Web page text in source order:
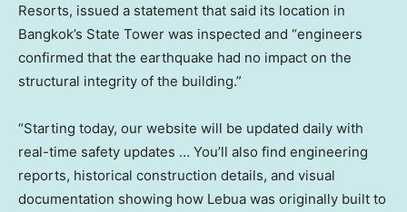
Resorts, issued a statement that said its location in
Bangkok’s State Tower was inspected and “engineers
confirmed that the earthquake had no impact on the
structural integrity of the building.”
“Starting today, our website will be updated daily with
real-time safety updates … You’ll also find engineering
reports, historical construction details, and visual
documentation showing how Lebua was originally built to